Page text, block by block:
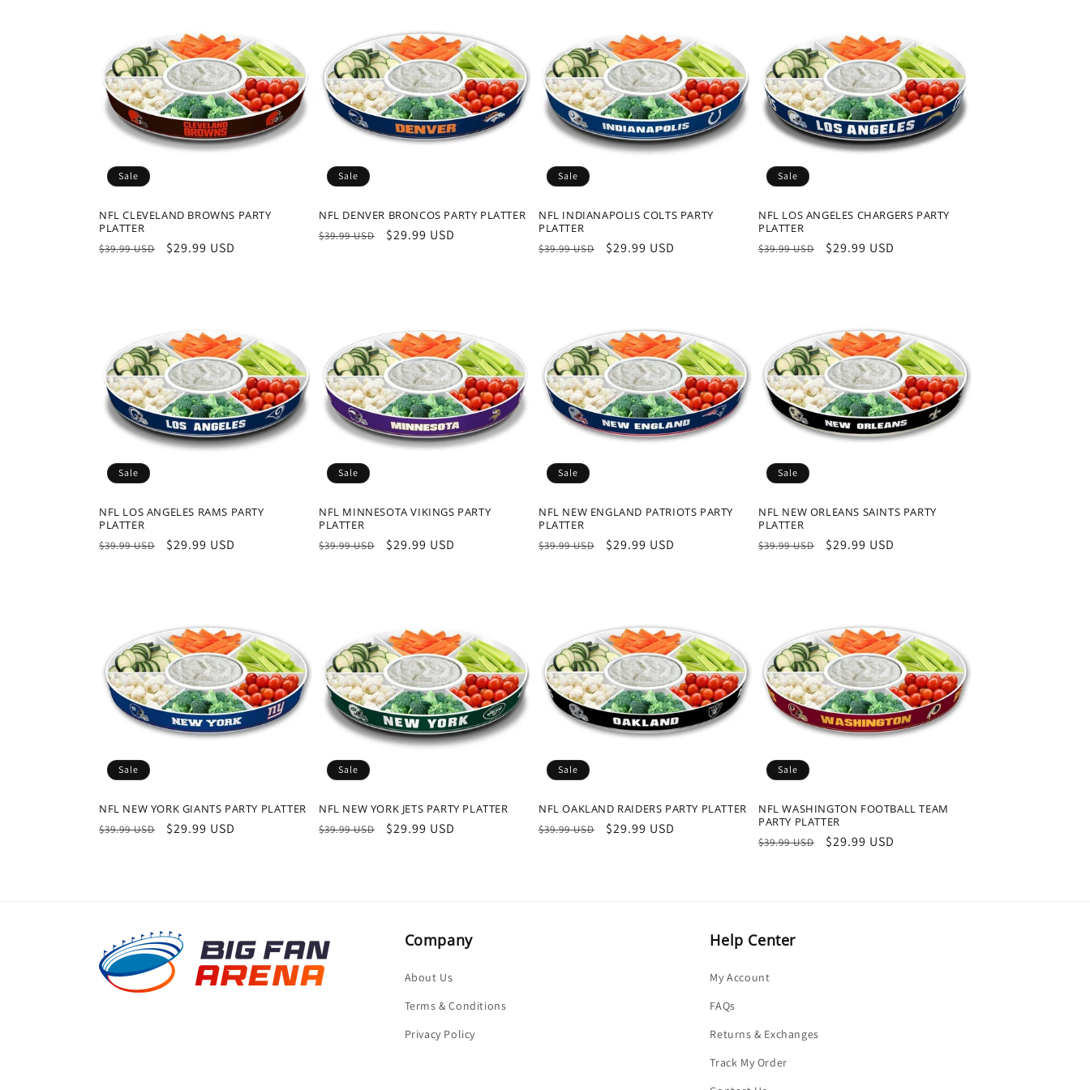
Sale
NFL CLEVELAND BROWNS PARTY
PLATTER
Regular
$39.99 USD
Sale
$29.99 USD
Sale
NFL DENVER BRONCOS PARTY PLATTER
Regular
$39.99 USD
Sale
$29.99 USD
Sale
NFL INDIANAPOLIS COLTS PARTY
PLATTER
Regular
$39.99 USD
Sale
$29.99 USD
Sale
NFL LOS ANGELES CHARGERS PARTY
PLATTER
Regular
$39.99 USD
Sale
$29.99 USD
Sale
NFL LOS ANGELES RAMS PARTY
PLATTER
Regular
$39.99 USD
Sale
$29.99 USD
Sale
NFL MINNESOTA VIKINGS PARTY
PLATTER
Regular
$39.99 USD
Sale
$29.99 USD
Sale
NFL NEW ENGLAND PATRIOTS PARTY
PLATTER
Regular
$39.99 USD
Sale
$29.99 USD
Sale
NFL NEW ORLEANS SAINTS PARTY
PLATTER
Regular
$39.99 USD
Sale
$29.99 USD
Sale
NFL NEW YORK GIANTS PARTY PLATTER
Regular
$39.99 USD
Sale
$29.99 USD
Sale
NFL NEW YORK JETS PARTY PLATTER
Regular
$39.99 USD
Sale
$29.99 USD
Sale
NFL OAKLAND RAIDERS PARTY PLATTER
Regular
$39.99 USD
Sale
$29.99 USD
Sale
NFL WASHINGTON FOOTBALL TEAM
PARTY PLATTER
Regular
$39.99 USD
Sale
$29.99 USD
Company
About Us
Terms & Conditions
Privacy Policy
Help Center
My Account
FAQs
Returns & Exchanges
Track My Order